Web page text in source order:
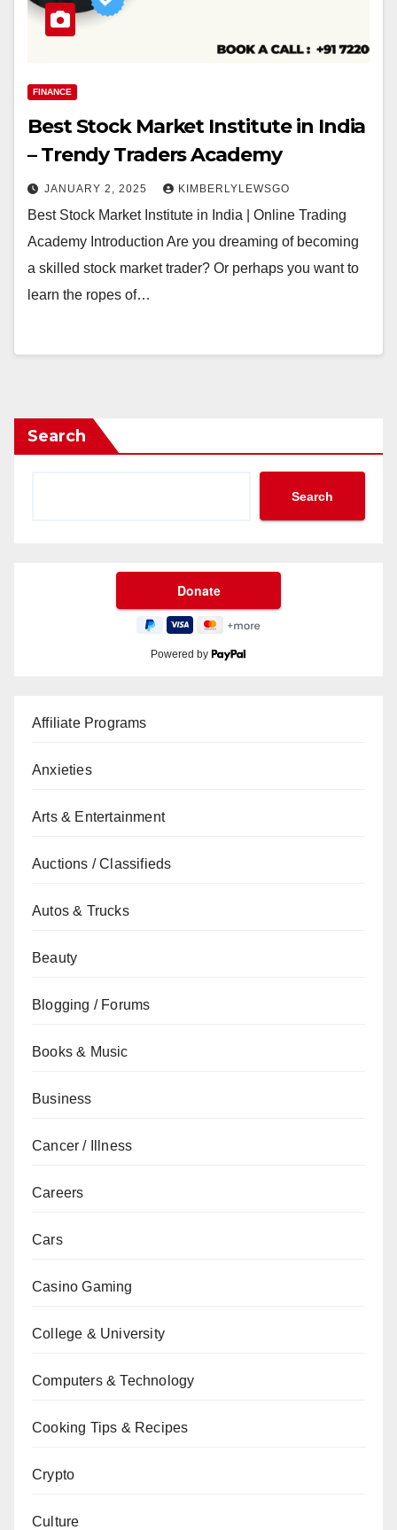
FINANCE
Best Stock Market Institute in India
– Trendy Traders Academy
JANUARY 2, 2025 KIMBERLYLEWSGO
Best Stock Market Institute in India | Online Trading
Academy Introduction Are you dreaming of becoming
a skilled stock market trader? Or perhaps you want to
learn the ropes of…
Search
Search
Powered by
Affiliate Programs
Anxieties
Arts & Entertainment
Auctions / Classifieds
Autos & Trucks
Beauty
Blogging / Forums
Books & Music
Business
Cancer / Illness
Careers
Cars
Casino Gaming
College & University
Computers & Technology
Cooking Tips & Recipes
Crypto
Culture